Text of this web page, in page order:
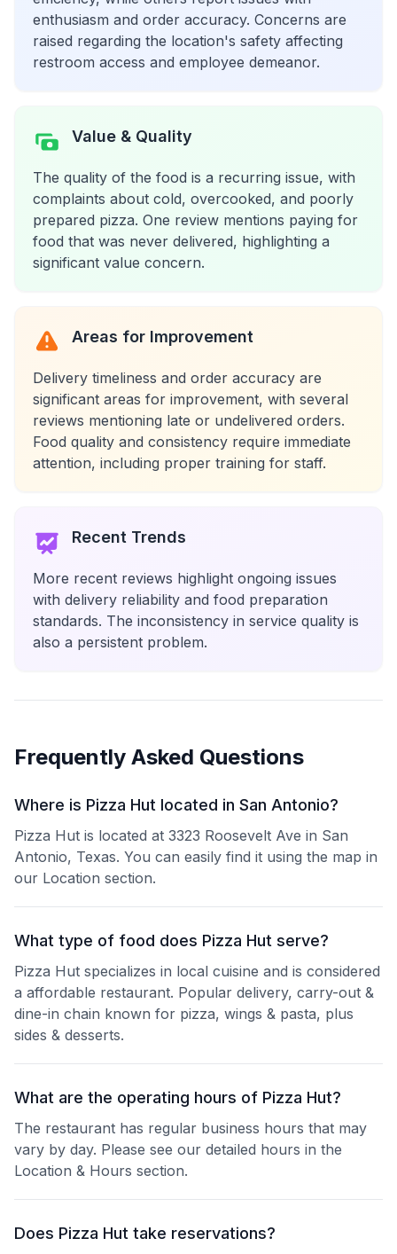
enthusiasm and order accuracy. Concerns are
raised regarding the location's safety affecting
restroom access and employee demeanor.
Value & Quality
The quality of the food is a recurring issue, with
complaints about cold, overcooked, and poorly
prepared pizza. One review mentions paying for
food that was never delivered, highlighting a
significant value concern.
Areas for Improvement
Delivery timeliness and order accuracy are
significant areas for improvement, with several
reviews mentioning late or undelivered orders.
Food quality and consistency require immediate
attention, including proper training for staff.
Recent Trends
More recent reviews highlight ongoing issues
with delivery reliability and food preparation
standards. The inconsistency in service quality is
also a persistent problem.
Frequently Asked Questions
Where is Pizza Hut located in San Antonio?
Pizza Hut is located at 3323 Roosevelt Ave in San
Antonio, Texas. You can easily find it using the map in
our Location section.
What type of food does Pizza Hut serve?
Pizza Hut specializes in local cuisine and is considered
a affordable restaurant. Popular delivery, carry-out &
dine-in chain known for pizza, wings & pasta, plus
sides & desserts.
What are the operating hours of Pizza Hut?
The restaurant has regular business hours that may
vary by day. Please see our detailed hours in the
Location & Hours section.
Does Pizza Hut take reservations?